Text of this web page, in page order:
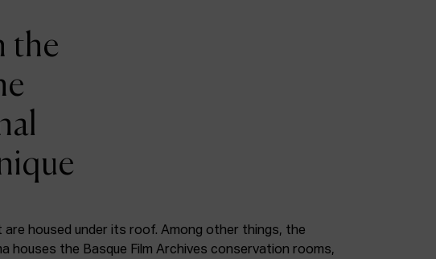
the
housed under its roof. Among other things, the
houses the Basque Film Archives conservation rooms,